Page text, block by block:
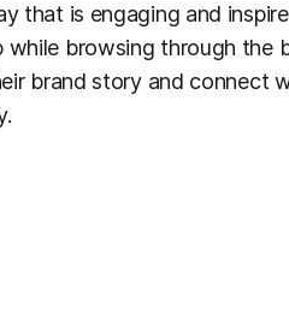
that is engaging and
while browsing through the
brand story and connect